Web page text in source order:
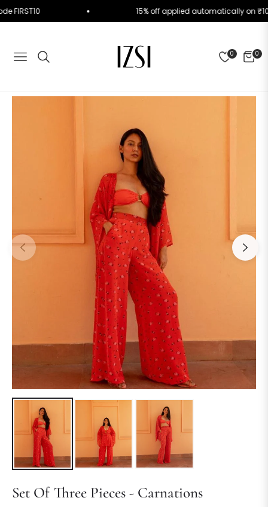
FIRST10 15% off applied automatically on
NAVIGATION
0 0
CART
Set Of Three Pieces - Carnations